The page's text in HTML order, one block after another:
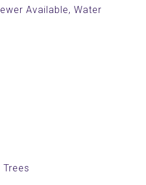
Available, Water
Trees